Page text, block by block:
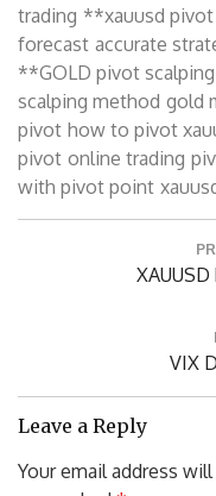
trading **xauusd pivot
forecast accurate
**GOLD pivot
scalping method gold
pivot how to pivot
pivot online trading
with pivot point
Previous
XAUUSD
Next
VIX
Leave a Reply
Your email address